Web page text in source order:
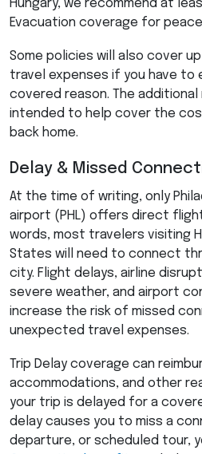
Hungary, we recommend at
Evacuation coverage for
Some policies will also cover
travel expenses if you have to
covered reason. The additional
intended to help cover the
back home.
Delay & Missed
At the time of writing, only
airport ( PHL) offers direct
words, most travelers visiting
States will need to connect
city. Flight delays, airline
severe weather, and airport
increase the risk of missed
unexpected travel expenses.
Trip Delay coverage can
accommodations, and other
your trip is delayed for a
delay causes you to miss a
departure, or scheduled tour,